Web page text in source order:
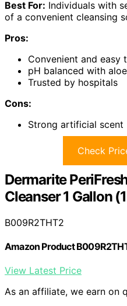
Best For: Individuals with
of a convenient cleansing
Pros:
Convenient and easy
pH balanced with
Trusted by hospitals
Cons:
Strong artificial scent
Check
Dermarite
Cleanser 1 Gallon
B009R2THT2
Amazon Product
View Latest Price
As an affiliate, we earn on